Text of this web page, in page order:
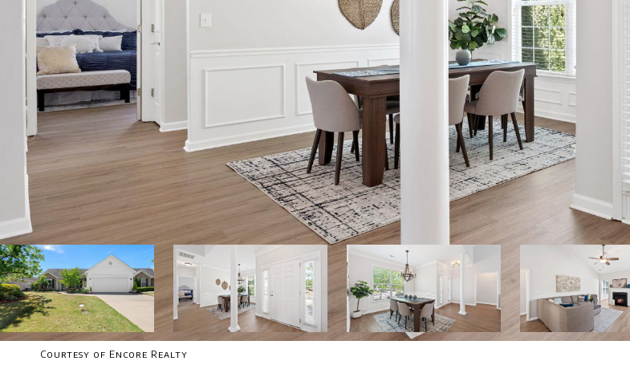
Courtesy of Encore Realty